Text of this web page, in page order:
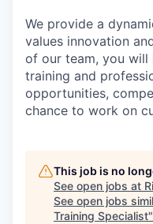
We provide a
values innovation
of our team, you will
training and
opportunities,
chance to work on
This job is no
See open jobs at
See open jobs
Training Specialist"